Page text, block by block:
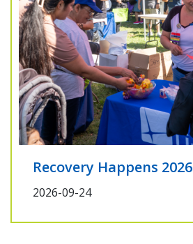
Recovery Happens 2026
2026-09-24